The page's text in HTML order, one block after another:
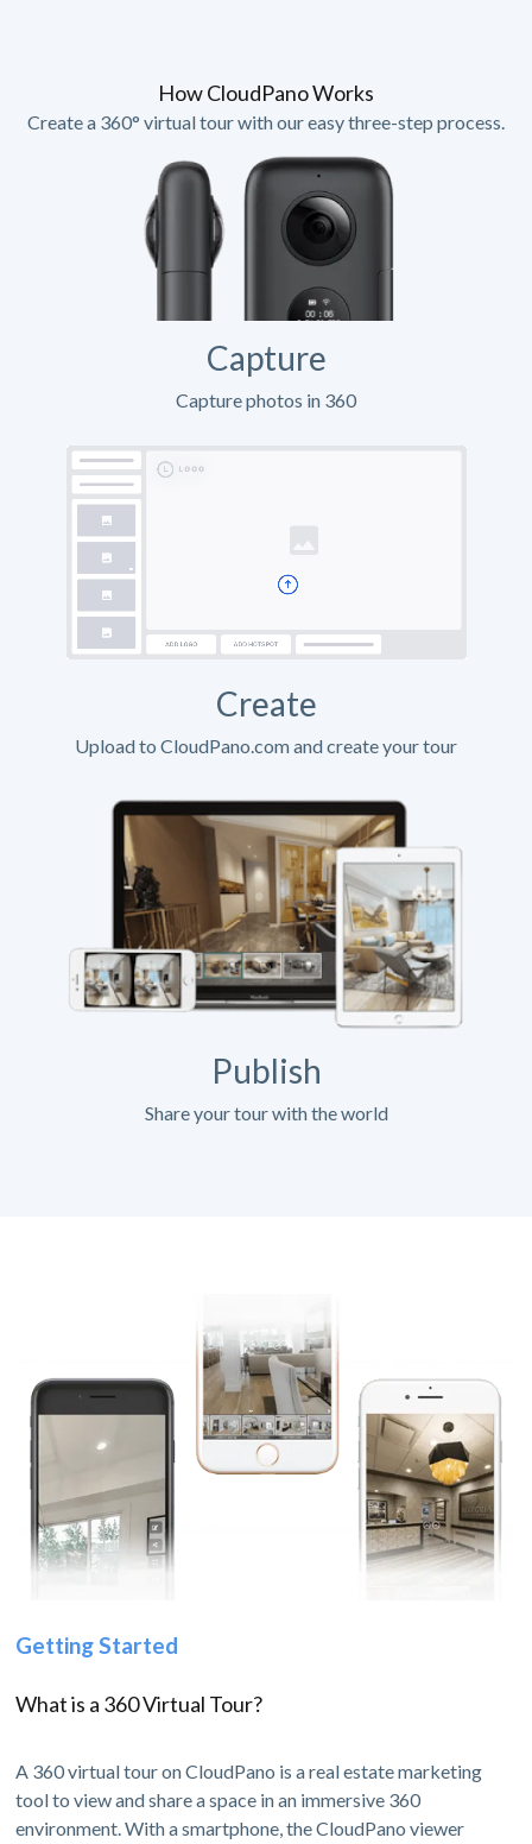
How CloudPano Works
Create a 360° virtual tour with our easy three-step process.
Capture
Capture photos in 360
Create
Upload to CloudPano.com and create your tour
Publish
Share your tour with the world
Getting Started
What is a 360 Virtual Tour?
A 360 virtual tour on CloudPano is a real estate marketing
tool to view and share a space in an immersive 360
environment. With a smartphone, the CloudPano viewer